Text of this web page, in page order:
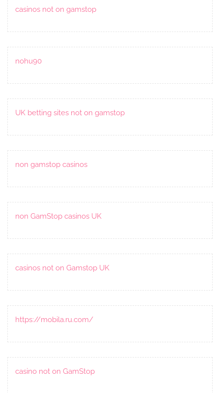
casinos not on gamstop
nohu90
UK betting sites not on gamstop
non gamstop casinos
non GamStop casinos UK
casinos not on Gamstop UK
https://mobila.ru.com/
casino not on GamStop